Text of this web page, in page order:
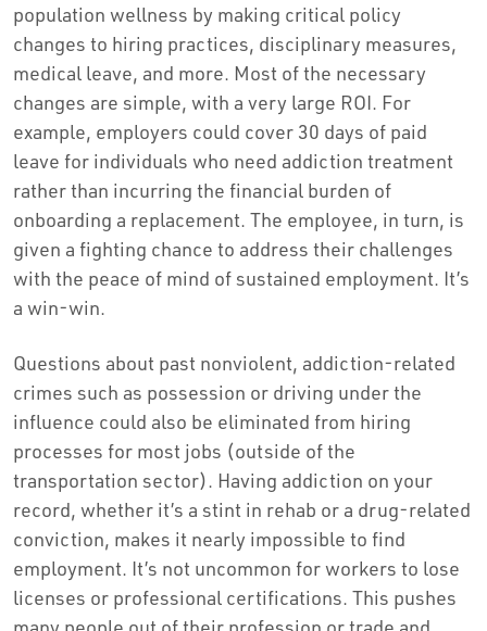
population wellness by making critical policy
changes to hiring practices, disciplinary measures,
medical leave, and more. Most of the necessary
changes are simple, with a very large ROI. For
example, employers could cover 30 days of paid
leave for individuals who need addiction treatment
rather than incurring the financial burden of
onboarding a replacement. The employee, in turn, is
given a fighting chance to address their challenges
with the peace of mind of sustained employment. It’s
a win-win.
Questions about past nonviolent, addiction-related
crimes such as possession or driving under the
influence could also be eliminated from hiring
processes for most jobs (outside of the
transportation sector). Having addiction on your
record, whether it’s a stint in rehab or a drug-related
conviction, makes it nearly impossible to find
employment. It’s not uncommon for workers to lose
licenses or professional certifications. This pushes